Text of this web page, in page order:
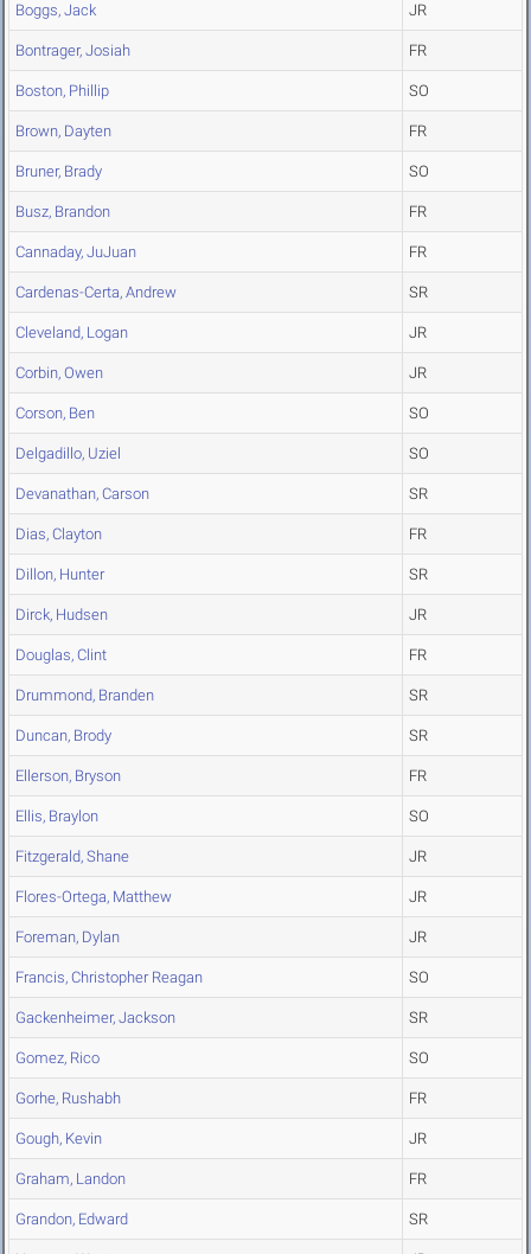
Boggs, Jack JR
Bontrager, Josiah FR
Boston, Phillip SO
Brown, Dayten FR
Bruner, Brady SO
Busz, Brandon FR
Cannaday, JuJuan FR
Cardenas-Certa, Andrew SR
Cleveland, Logan JR
Corbin, Owen JR
Corson, Ben SO
Delgadillo, Uziel SO
Devanathan, Carson SR
Dias, Clayton FR
Dillon, Hunter SR
Dirck, Hudsen JR
Douglas, Clint FR
Drummond, Branden SR
Duncan, Brody SR
Ellerson, Bryson FR
Ellis, Braylon SO
Fitzgerald, Shane JR
Flores-Ortega, Matthew JR
Foreman, Dylan JR
Francis, Christopher Reagan SO
Gackenheimer, Jackson SR
Gomez, Rico SO
Gorhe, Rushabh FR
Gough, Kevin JR
Graham, Landon FR
Grandon, Edward SR